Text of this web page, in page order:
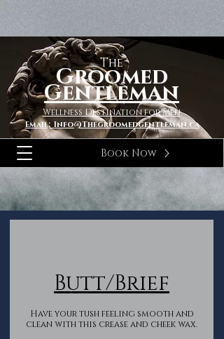
The
Groomed
Gentleman
Wellness Destination for Men
Email; Info@Thegroomedgentleman.ca
Book Now
Butt/Brief
Have your tush feeling smooth and
clean with this crease and cheek wax.